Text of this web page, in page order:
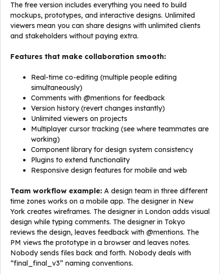
The free version includes everything you need to build
mockups, prototypes, and interactive designs. Unlimited
viewers mean you can share designs with unlimited clients
and stakeholders without paying extra.
Features that make collaboration smooth:
Real-time co-editing (multiple people editing
simultaneously)
Comments with @mentions for feedback
Version history (revert changes instantly)
Unlimited viewers on projects
Multiplayer cursor tracking (see where teammates are
working)
Component library for design system consistency
Plugins to extend functionality
Responsive design features for mobile and web
Team workflow example: A design team in three different
time zones works on a mobile app. The designer in New
York creates wireframes. The designer in London adds visual
design while typing comments. The designer in Tokyo
reviews the design, leaves feedback with @mentions. The
PM views the prototype in a browser and leaves notes.
Nobody sends files back and forth. Nobody deals with
“final_final_v3” naming conventions.